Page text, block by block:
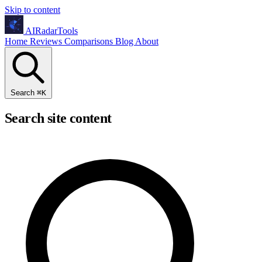
Skip to content
AIRadarTools
Home Reviews Comparisons Blog About
Search ⌘K
Search site content